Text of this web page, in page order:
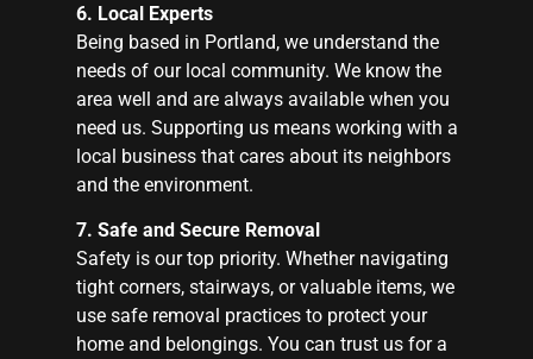
6. Local Experts
Being based in Portland, we understand the
needs of our local community. We know the
area well and are always available when you
need us. Supporting us means working with a
local business that cares about its neighbors
and the environment.
7. Safe and Secure Removal
Safety is our top priority. Whether navigating
tight corners, stairways, or valuable items, we
use safe removal practices to protect your
home and belongings. You can trust us for a